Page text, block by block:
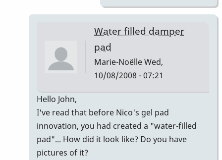
Water filled damper
pad
Marie-NoëlleWed,
10/08/2008 - 07:21
reply
to
Welcome
Hello John,
I've read that before Nico's gel pad
innovation, you had created a "water-filled
pad"... How did it look like? Do you have
pictures of it?